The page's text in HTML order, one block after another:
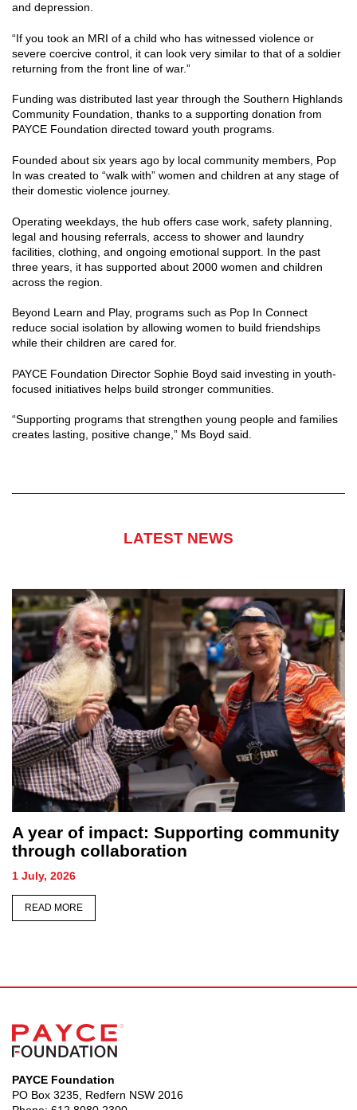
and depression.
“If you took an MRI of a child who has witnessed violence or
severe coercive control, it can look very similar to that of a soldier
returning from the front line of war.”
Funding was distributed last year through the Southern Highlands
Community Foundation, thanks to a supporting donation from
PAYCE Foundation directed toward youth programs.
Founded about six years ago by local community members, Pop
In was created to “walk with” women and children at any stage of
their domestic violence journey.
Operating weekdays, the hub offers case work, safety planning,
legal and housing referrals, access to shower and laundry
facilities, clothing, and ongoing emotional support. In the past
three years, it has supported about 2000 women and children
across the region.
Beyond Learn and Play, programs such as Pop In Connect
reduce social isolation by allowing women to build friendships
while their children are cared for.
PAYCE Foundation Director Sophie Boyd said investing in youth-
focused initiatives helps build stronger communities.
“Supporting programs that strengthen young people and families
creates lasting, positive change,” Ms Boyd said.
LATEST NEWS
Sydney honours its forgotten as
hundreds gather for Homeless
Memorial
26 June, 2026
PAYCE Foundation
PO Box 3235, Redfern NSW 2016